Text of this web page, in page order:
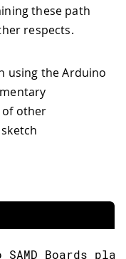
these path
respects.
using the Arduino
other
Boards